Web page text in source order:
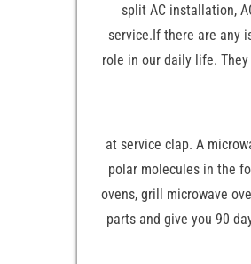
split AC installation,
service.If there are any
role in our daily life.
at service clap. A
polar molecules in the
ovens, grill microwave
parts and give you 90